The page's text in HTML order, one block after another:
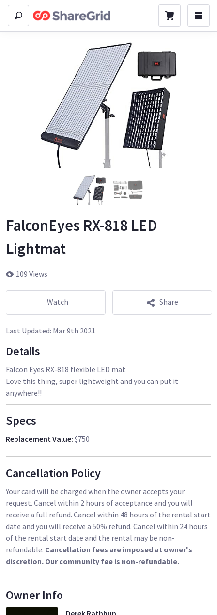
FalconEyes RX-818 LED
Lightmat
109 Views
Watch Share
Last Updated: Mar 9th 2021
Details
Falcon Eyes RX-818 flexible LED mat
Love this thing, super lightweight and you can put it
anywhere!!
Specs
Replacement Value: $750
Cancellation Policy
Your card will be charged when the owner accepts your
request. Cancel within 2 hours of acceptance and you will
receive a full refund. Cancel within 48 hours of the rental start
date and you will receive a 50% refund. Cancel within 24 hours
of the rental start date and the rental may be non-
refundable. Cancellation fees are imposed at owner's
discretion. Our community fee is non-refundable.
Owner Info